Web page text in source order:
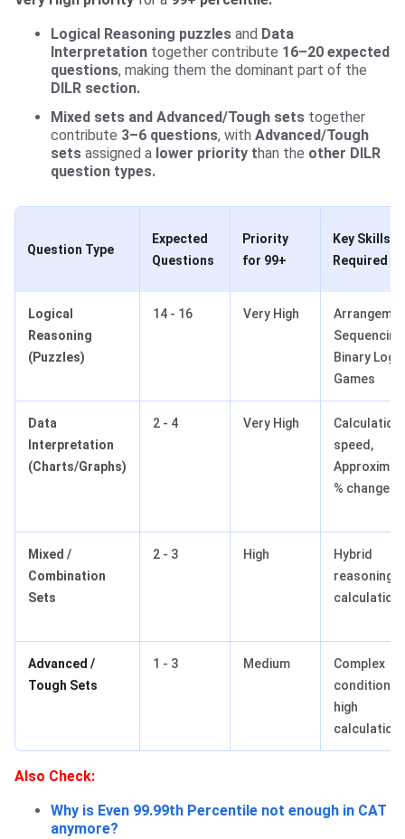
Logical Reasoning puzzles and Data
Interpretation together contribute 16–20 expected
questions, making them the dominant part of the
DILR section.
Mixed sets and Advanced/Tough sets together
contribute 3–6 questions, with Advanced/Tough
sets assigned a lower priority than the other DILR
question types.
Question Type
Expected
Questions
Priority
for 99+
Key Skills
Required
Logical
Reasoning
(Puzzles)
14 - 16 Very High
Sequencing,
Binary
Games
Data
Interpretation
(Charts/Graphs)
2 - 4 Very High
Calculation
speed,
% change
Mixed /
Combination
Sets
2 - 3 High
Hybrid
reasoning +
calculation
Advanced /
Tough Sets
1 - 3 Medium
Complex
conditions,
high
calculation
Also Check:
Why is Even 99.99th Percentile not enough in CAT
anymore?